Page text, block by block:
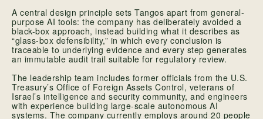
A central design principle sets Tangos apart from general-
purpose AI tools: the company has deliberately avoided a
black-box approach, instead building what it describes as
“glass-box defensibility,” in which every conclusion is
traceable to underlying evidence and every step generates
an immutable audit trail suitable for regulatory review.
The leadership team includes former officials from the U.S.
Treasury’s Office of Foreign Assets Control, veterans of
Israel’s intelligence and security community, and engineers
with experience building large-scale autonomous AI
systems. The company currently employs around 20 people